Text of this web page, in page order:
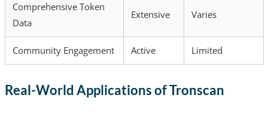
Comprehensive Token
Data
Extensive Varies
Community Engagement Active Limited
Real-World Applications of Tronscan